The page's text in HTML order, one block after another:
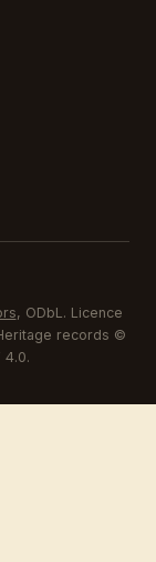
, ODbL. Licence
records ©
4.0.